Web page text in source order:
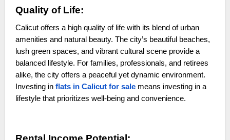
Quality of Life:
Calicut offers a high quality of life with its blend of urban
amenities and natural beauty. The city’s beautiful beaches,
lush green spaces, and vibrant cultural scene provide a
balanced lifestyle. For families, professionals, and retirees
alike, the city offers a peaceful yet dynamic environment.
Investing in flats in Calicut for salemeans investing in a
lifestyle that prioritizes well-being and convenience.